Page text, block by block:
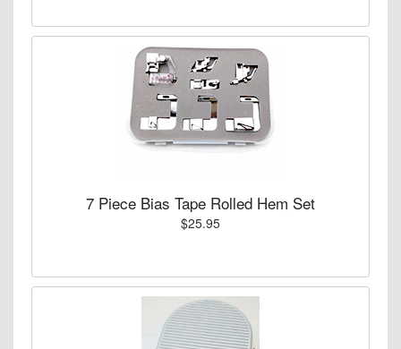
7 Piece Bias Tape Rolled Hem Set
$25.95